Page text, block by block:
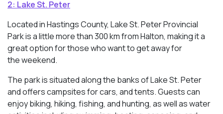
2: Lake St. Peter
Located in Hastings County, Lake St. Peter Provincial
Park is a little more than 300 km from Halton, making it a
great option for those who want to get away for
the weekend.
The park is situated along the banks of Lake St. Peter
and offers campsites for cars, and tents. Guests can
enjoy biking, hiking, fishing, and hunting, as well as water